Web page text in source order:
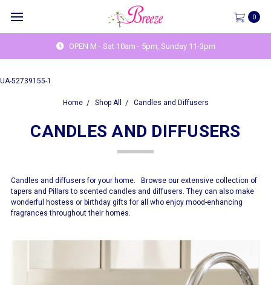
UA-52739155-1
0
OPEN M - Sat 10am - 5pm, Sunday 11-3pm
Home Shop All Candles and Diffusers
CANDLES AND DIFFUSERS
Candles and diffusers for your home. Browse our extensive collection of
tapers and Pillars to scented candles and diffusers. They can also make
wonderful hostess or birthday gifts for all who enjoy mood-enhancing
fragrances throughout their homes.